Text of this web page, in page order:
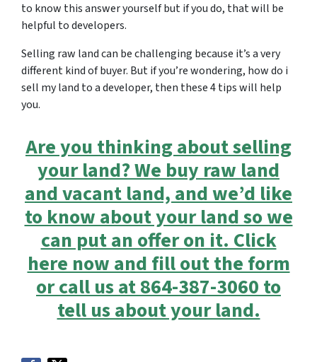
to know this answer yourself but if you do, that will be
helpful to developers.
Selling raw land can be challenging because it’s a very
different kind of buyer. But if you’re wondering, how do i
sell my land to a developer, then these 4 tips will help
you.
Are you thinking about selling
your land? We buy raw land
and vacant land, and we’d like
to know about your land so we
can put an offer on it. Click
here now and fill out the form
or call us at 864-387-3060 to
tell us about your land.